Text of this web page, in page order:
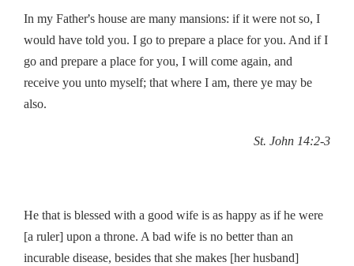
In my Father’s house are many mansions: if it were not so, I
would have told you. I go to prepare a place for you. And if I
go and prepare a place for you, I will come again, and
receive you unto myself; that where I am, there ye may be
also.
St. John 14:2-3
He that is blessed with a good wife is as happy as if he were
[a ruler] upon a throne. A bad wife is no better than an
incurable disease, besides that she makes [her husband]